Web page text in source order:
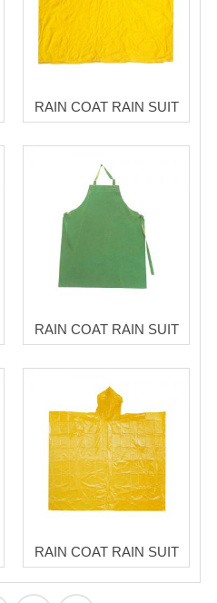
RAIN COAT RAIN SUIT
RAIN COAT RAIN SUIT
RAIN COAT RAIN SUIT